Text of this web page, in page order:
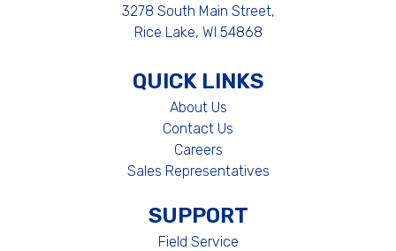
3278 South Main Street,
Rice Lake, WI 54868
QUICK LINKS
About Us
Contact Us
Careers
Sales Representatives
SUPPORT
Field Service